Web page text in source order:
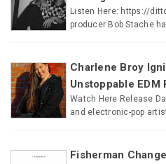
Listen Here: https://
producer Bob Stache
Charlene Broy
Unstoppable EDM
Watch Here Release
and electronic-pop
Fisherman